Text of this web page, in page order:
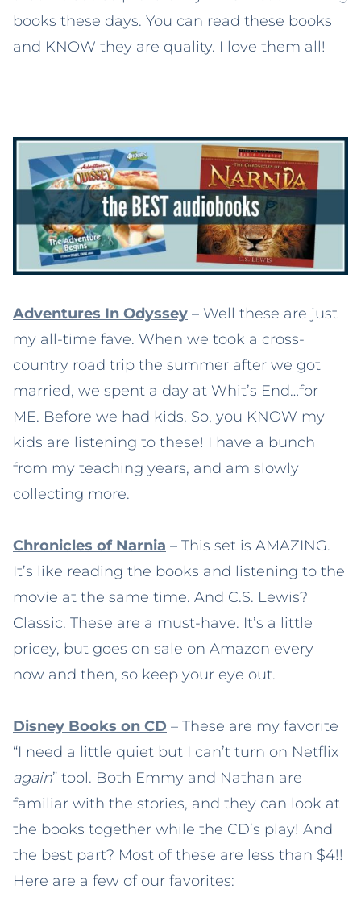
books these days. You can read these books
and KNOW they are quality. I love them all!
Adventures In Odyssey – Well these are just
my all-time fave. When we took a cross-
country road trip the summer after we got
married, we spent a day at Whit’s End…for
ME. Before we had kids. So, you KNOW my
kids are listening to these! I have a bunch
from my teaching years, and am slowly
collecting more.
Chronicles of Narnia – This set is AMAZING.
It’s like reading the books and listening to the
movie at the same time. And C.S. Lewis?
Classic. These are a must-have. It’s a little
pricey, but goes on sale on Amazon every
now and then, so keep your eye out.
Disney Books on CD – These are my favorite
“I need a little quiet but I can’t turn on Netflix
again” tool. Both Emmy and Nathan are
familiar with the stories, and they can look at
the books together while the CD’s play! And
the best part? Most of these are less than $4!!
Here are a few of our favorites: